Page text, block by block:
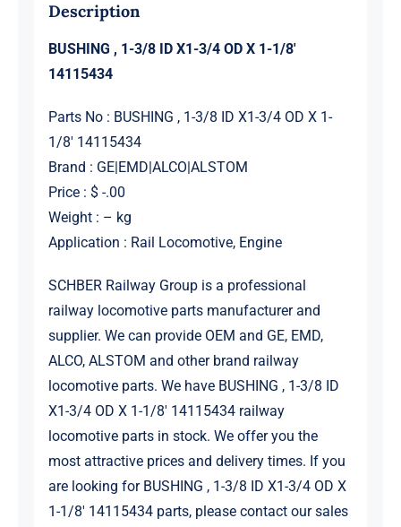
Description
BUSHING , 1-3/8 ID X1-3/4 OD X 1-1/8′
14115434
Parts No : BUSHING , 1-3/8 ID X1-3/4 OD X 1-
1/8′ 14115434
Brand : GE|EMD|ALCO|ALSTOM
Price : $ -.00
Weight : – kg
Application : Rail Locomotive, Engine
SCHBER Railway Group is a professional
railway locomotive parts manufacturer and
supplier. We can provide OEM and GE, EMD,
ALCO, ALSTOM and other brand railway
locomotive parts. We have BUSHING , 1-3/8 ID
X1-3/4 OD X 1-1/8′ 14115434 railway
locomotive parts in stock. We offer you the
most attractive prices and delivery times. If you
are looking for BUSHING , 1-3/8 ID X1-3/4 OD X
1-1/8′ 14115434 parts, please contact our sales